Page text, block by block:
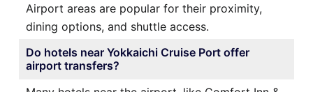
Airport areas are popular for their proximity,
dining options, and shuttle access.
Do hotels near Yokkaichi Cruise Port offer
airport transfers?